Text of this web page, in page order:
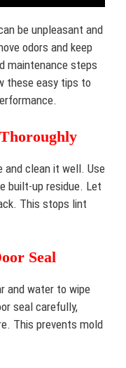
be unpleasant and
odors and keep
maintenance steps
these easy tips to
clean it well. Use
built-up residue. Let
This stops lint
Seal
and water to wipe
seal carefully,
This prevents mold